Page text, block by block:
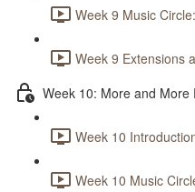
Week 9 Music
Week 9 Extensions
Week 10: More and More
Week 10
Week 10 Music